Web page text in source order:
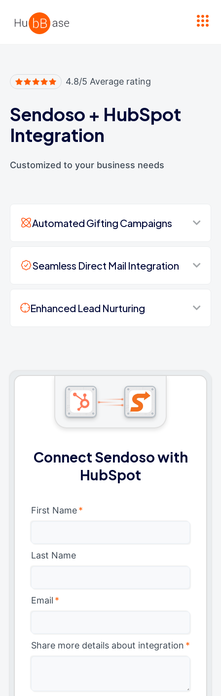
4.8/5 Average rating
Sendoso + HubSpot
Integration
Customized to your business needs
Automated Gifting Campaigns
Seamless Direct Mail Integration
Enhanced Lead Nurturing
Connect Sendoso with
HubSpot
First Name*
Last Name
Email *
Share more details about integration *